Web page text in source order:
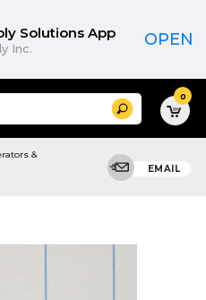
Solutions App
Inc. OPEN
Search 0
&
EMAIL